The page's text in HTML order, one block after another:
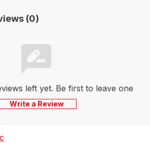
(0)
left yet. Be first to leave one
Write a Review